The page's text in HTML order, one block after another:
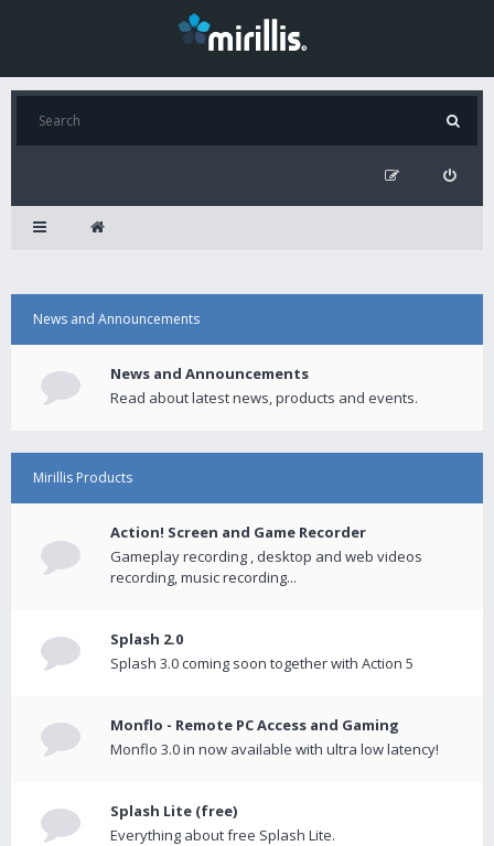
News and Announcements
News and Announcements
Read about latest news, products and events.
Mirillis Products
Action! Screen and Game Recorder
Gameplay recording , desktop and web videos
recording, music recording...
Splash 2.0
Splash 3.0 coming soon together with Action 5
Monflo - Remote PC Access and Gaming
Monflo 3.0 in now available with ultra low latency!
Splash Lite (free)
Everything about free Splash Lite.